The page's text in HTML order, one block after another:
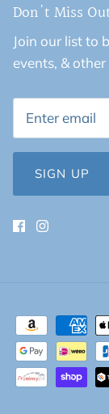
Don't Miss
Join our list to
events, &
SIGN UP